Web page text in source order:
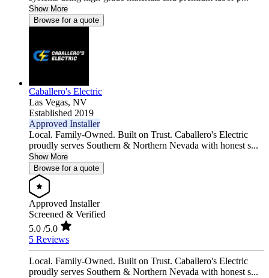
Show More
Browse for a quote
Caballero's Electric
Las Vegas, NV
Established 2019
Approved Installer
Local. Family-Owned. Built on Trust. Caballero's Electric
proudly serves Southern & Northern Nevada with honest s...
Show More
Browse for a quote
Approved Installer
Screened & Verified
5.0 /5.0
5 Reviews
Local. Family-Owned. Built on Trust. Caballero's Electric
proudly serves Southern & Northern Nevada with honest s...